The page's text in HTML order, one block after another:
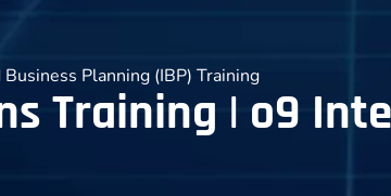
Planning (IBP) Training
Training | o9